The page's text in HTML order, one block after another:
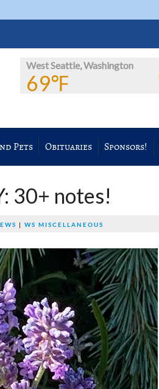
West Seattle, Washington
69℉
Pets Obituaries Sponsors!
30+ notes!
WS MISCELLANEOUS